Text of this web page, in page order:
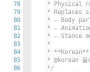
78
79
80
81
82
83
84
85
86
* Physical
* Replaces
* - Body
* -
* - Stance
   *
*
* @korean 물
   */